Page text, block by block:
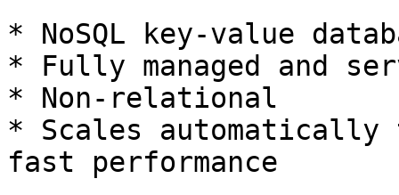
* NoSQL key-value
* Fully managed and
* Non-relational
* Scales automatically
fast performance